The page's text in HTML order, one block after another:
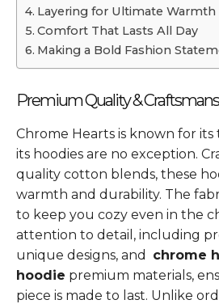
Layering for Ultimate Warmth
Comfort That Lasts All Day
Making a Bold Fashion
Premium Quality &
Chrome Hearts is known for
its hoodies are no exception.
quality cotton blends, these
warmth and durability. The
to keep you cozy even in the
attention to detail, including
unique designs, and chrome
hoodie premium materials,
piece is made to last. Unlike